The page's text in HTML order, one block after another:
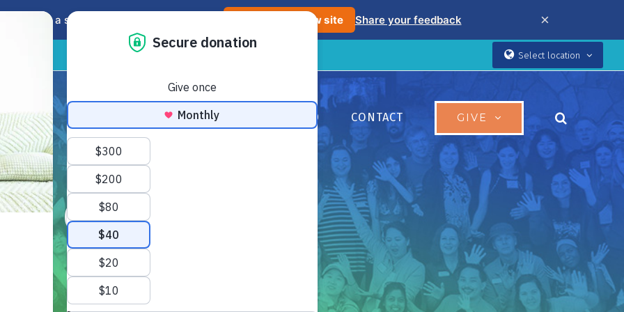
Take a sneak peak and offer feedback. Preview the new site Share your feedback ×
Select location
ABOUT GET INVOLVED CONTACT GIVE
Our Team